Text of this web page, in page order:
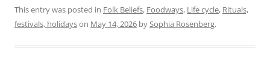
This entry was posted in Folk Beliefs, Foodways, Life cycle, Rituals,
festivals, holidayson May 14, 2026 bySophia Rosenberg.